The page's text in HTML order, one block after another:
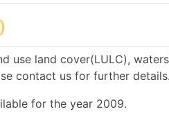
use land cover(LULC),
contact us for further details.
for the year 2009.